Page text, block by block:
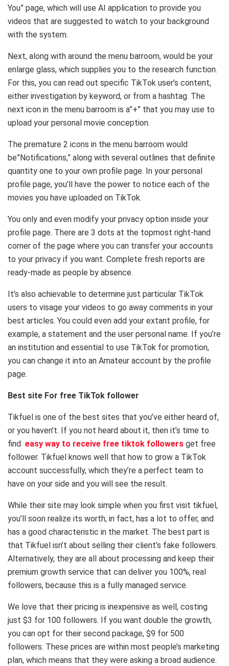
You” page, which will use AI application to provide you
videos that are suggested to watch to your background
with the system.
Next, along with around the menu barroom, would be your
enlarge glass, which supplies you to the research function.
For this, you can read out specific TikTok user’s content,
either investigation by keyword, or from a hashtag. The
next icon in the menu barroom is a”+” that you may use to
upload your personal movie conception.
The premature 2 icons in the menu barroom would
be”Notifications,” along with several outlines that definite
quantity one to your own profile page. In your personal
profile page, you’ll have the power to notice each of the
movies you have uploaded on TikTok.
You only and even modify your privacy option inside your
profile page. There are 3 dots at the topmost right-hand
corner of the page where you can transfer your accounts
to your privacy if you want. Complete fresh reports are
ready-made as people by absence.
It’s also achievable to determine just particular TikTok
users to visage your videos to go away comments in your
best articles. You could even add your extant profile, for
example, a statement and the user personal name. If you’re
an institution and essential to use TikTok for promotion,
you can change it into an Amateur account by the profile
page.
Best site For free TikTok follower
Tikfuel is one of the best sites that you’ve either heard of,
or you haven’t. If you not heard about it, then it’s time to
find easy way to receive free tiktok followers get free
follower. Tikfuel knows well that how to grow a TikTok
account successfully, which they’re a perfect team to
have on your side and you will see the result.
While their site may look simple when you first visit tikfuel,
you’ll soon realize its worth, in fact, has a lot to offer, and
has a good characteristic in the market. The best part is
that Tikfuel isn’t about selling their client’s fake followers.
Alternatively, they are all about processing and keep their
premium growth service that can deliver you 100%, real
followers, because this is a fully managed service.
We love that their pricing is inexpensive as well, costing
just $3 for 100 followers. If you want double the growth,
you can opt for their second package, $9 for 500
followers. These prices are within most people’s marketing
plan, which means that they were asking a broad audience.